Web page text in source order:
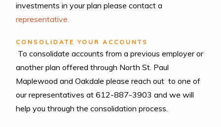
investments in your plan please contact a
representative.
CONSOLIDATE YOUR ACCOUNTS
To consolidate accounts from a previous employer or
another plan offered through North St. Paul
Maplewood and Oakdale please reach out to one of
our representatives at 612-887-3903 and we will
help you through the consolidation process.